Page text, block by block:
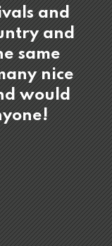
and
and
same
nice
would